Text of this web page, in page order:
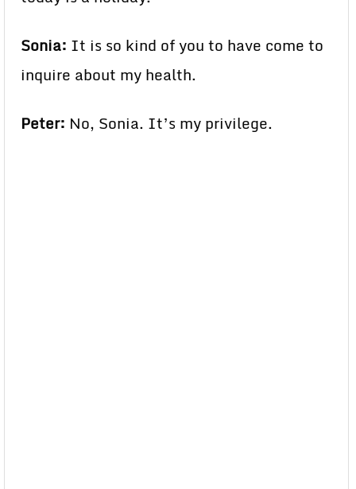
Sonia: It is so kind of you to have come to
inquire about my health.
Peter: No, Sonia. It’s my privilege.